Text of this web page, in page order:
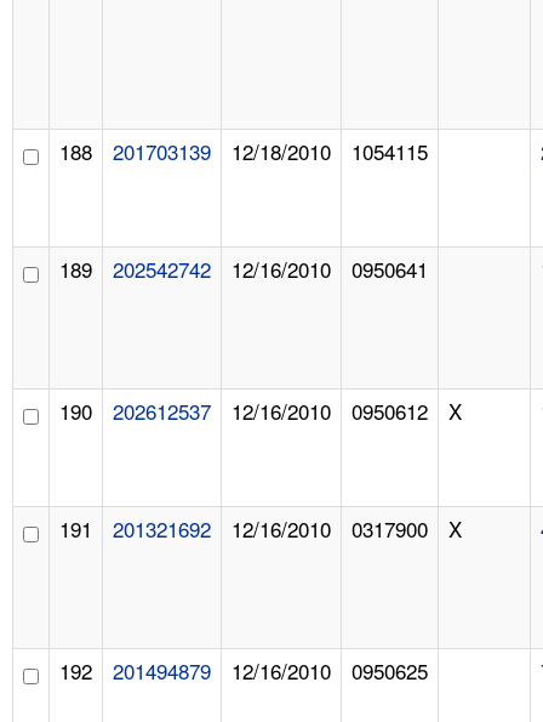
188 201703139 12/18/2010 1054115
189 202542742 12/16/2010 0950641
190 202612537 12/16/2010 0950612 X
191 201321692 12/16/2010 0317900 X
192 201494879 12/16/2010 0950625